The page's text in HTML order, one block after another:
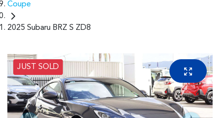
Coupe
2025 Subaru BRZ S ZD8
JUST SOLD